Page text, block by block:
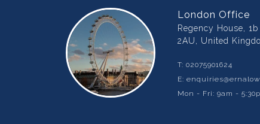
London Office
Regency House,
2AU, United
T: 02075901624
E:
Mon - Fri: 9am -